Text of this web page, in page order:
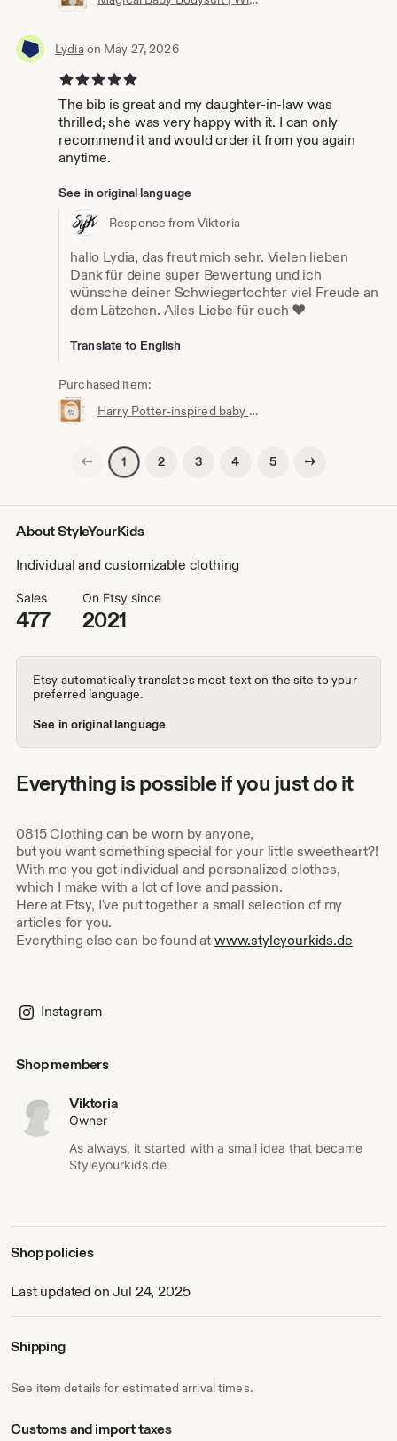
Lydiaon May 27, 2026
5 out of 5 stars
The bib is great and my daughter-in-law was
thrilled; she was very happy with it. I can only
recommend it and would order it from you again
anytime.
See in original language
Response from Viktoria
hallo Lydia, das freut mich sehr. Vielen lieben
Dank für deine super Bewertung und ich
wünsche deiner Schwiegertochter viel Freude an
dem Lätzchen. Alles Liebe für euch ❤️
Translate to English
Purchased item:
Harry Potter-inspired baby bib | Hogwarts clothing | Potterhead | Baby Potter | Harry Potter baby bib | White cotton
Previous page
1 2 3 4 5 Next page
About StyleYourKids
Individual and customizable clothing
Sales
477
On Etsy since
2021
Etsy automatically translates most text on the site to your
preferred language.
See in original language
Everything is possible if you just do it
0815 Clothing can be worn by anyone,
but you want something special for your little sweetheart?!
With me you get individual and personalized clothes,
which I make with a lot of love and passion.
Here at Etsy, I've put together a small selection of my
articles for you.
Everything else can be found at www.styleyourkids.de
Instagram
Shop members
Viktoria
Owner
As always, it started with a small idea that became
Styleyourkids.de
Shop policies
Last updated on Jul 24, 2025
Shipping
See item details for estimated arrival times.
Customs and import taxes